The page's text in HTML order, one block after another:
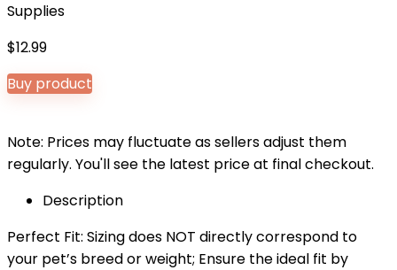
Supplies
$12.99
Buy product
Note: Prices may fluctuate as sellers adjust them
regularly. You'll see the latest price at final checkout.
Description
Perfect Fit: Sizing does NOT directly correspond to
your pet’s breed or weight; Ensure the ideal fit by